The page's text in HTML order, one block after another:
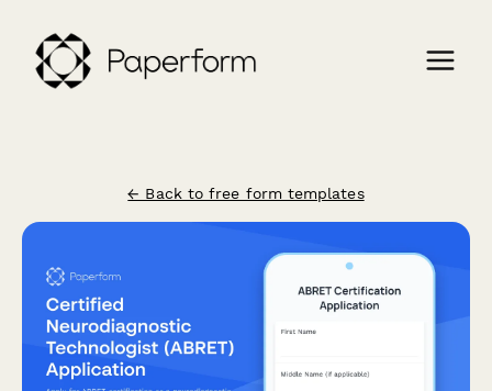
← Back to free form templates